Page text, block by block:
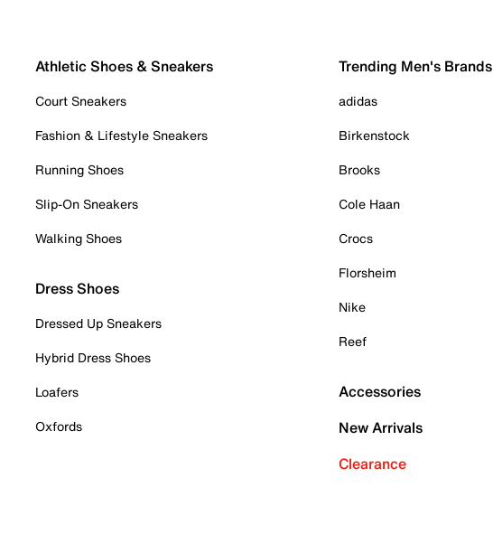
Athletic Shoes & Sneakers
Court Sneakers
Fashion & Lifestyle Sneakers
Running Shoes
Slip-On Sneakers
Walking Shoes
Dress Shoes
Dressed Up Sneakers
Hybrid Dress Shoes
Loafers
Oxfords
Trending Men's Brands
adidas
Birkenstock
Brooks
Cole Haan
Crocs
Florsheim
Nike
Reef
Accessories
New Arrivals
Clearance